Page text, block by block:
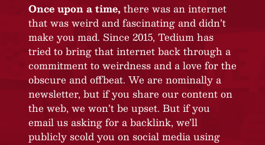
Once upon a time, there was an internet
that was weird and fascinating and didn’t
make you mad. Since 2015, Tedium has
tried to bring that internet back through a
commitment to weirdness and a love for the
obscure and offbeat. We are nominally a
newsletter, but if you share our content on
the web, we won’t be upset. But if you
email us asking for a backlink, we’ll
publicly scold you on social media using